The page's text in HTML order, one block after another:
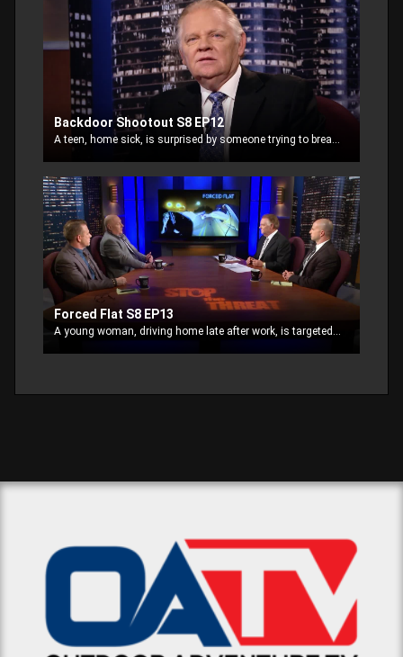
Backdoor Shootout S8 EP12
A teen, home sick, is surprised by someone trying to break in. He goes for the weapon in the house . Realizing he is dealing with two thieves, one at each door, he shoots.
Forced Flat S8 EP13
A young woman, driving home late after work, is targeted for a robbery. Followed by thieves, they shoot out her tire and approach her where she pulls over.